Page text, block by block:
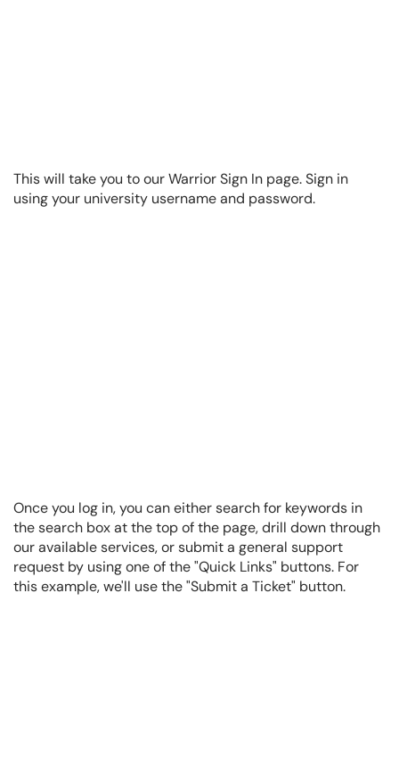
This will take you to our Warrior Sign In page. Sign in
using your university username and password.
Once you log in, you can either search for keywords in
the search box at the top of the page, drill down through
our available services, or submit a general support
request by using one of the "Quick Links" buttons. For
this example, we'll use the "Submit a Ticket" button.